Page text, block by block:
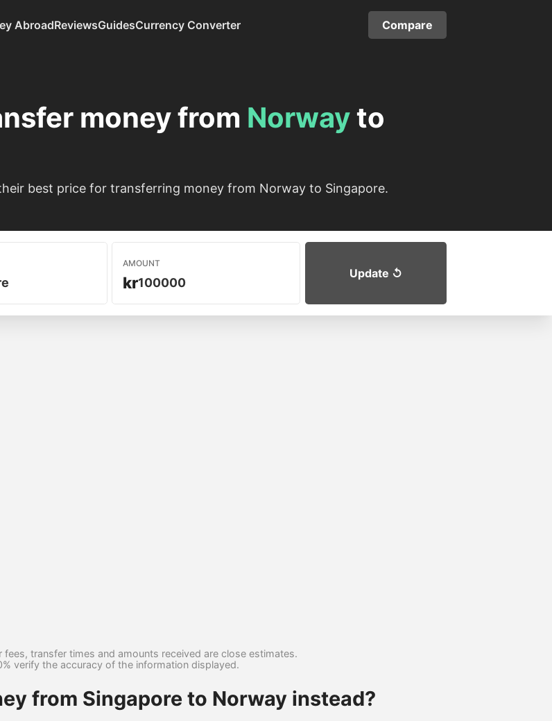
AbroadReviewsGuidesCurrency Converter Compare
money from Norwayto
best price for transferring money from Norway to Singapore.
AMOUNT
kr
fees, transfer times and amounts received are close estimates.
verify the accuracy of the information displayed.
from Singapore to Norway instead?